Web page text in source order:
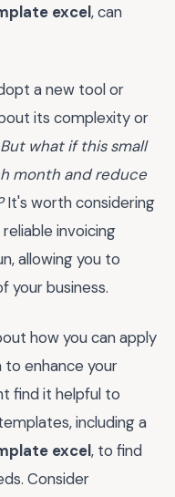
excel, can
a new tool or
its complexity or
But what if this small
month and reduce
It's worth considering
invoicing
allowing you to
your business.
how you can apply
to enhance your
find it helpful to
including a
excel, to find
Consider